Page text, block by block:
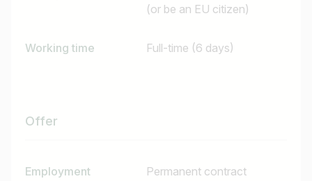
(or be an EU citizen)
Working time Full-time (6 days)
Offer
Employment Permanent contract
I am looking for ..